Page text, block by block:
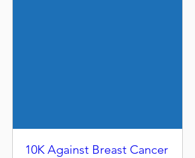
10K Against Breast Cancer